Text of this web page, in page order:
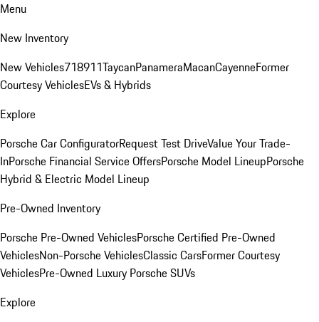
Menu
New Inventory
New Vehicles718911TaycanPanameraMacanCayenneFormer
Courtesy VehiclesEVs & Hybrids
Explore
Porsche Car ConfiguratorRequest Test DriveValue Your Trade-
InPorsche Financial Service OffersPorsche Model LineupPorsche
Hybrid & Electric Model Lineup
Pre-Owned Inventory
Porsche Pre-Owned VehiclesPorsche Certified Pre-Owned
VehiclesNon-Porsche VehiclesClassic CarsFormer Courtesy
VehiclesPre-Owned Luxury Porsche SUVs
Explore